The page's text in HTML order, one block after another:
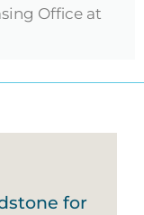
Office at
for